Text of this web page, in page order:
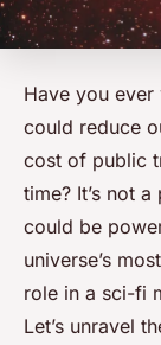
Have you
could reduce
cost of public
time? It’s not
could be
universe’s
role in a sci-fi
Let’s unravel